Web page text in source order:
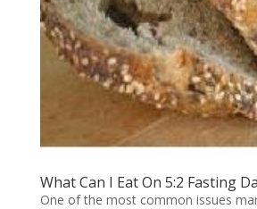
What Can I Eat On 5:2 Fasting
One of the most common issues